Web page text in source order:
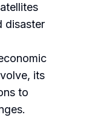
disaster
its
to